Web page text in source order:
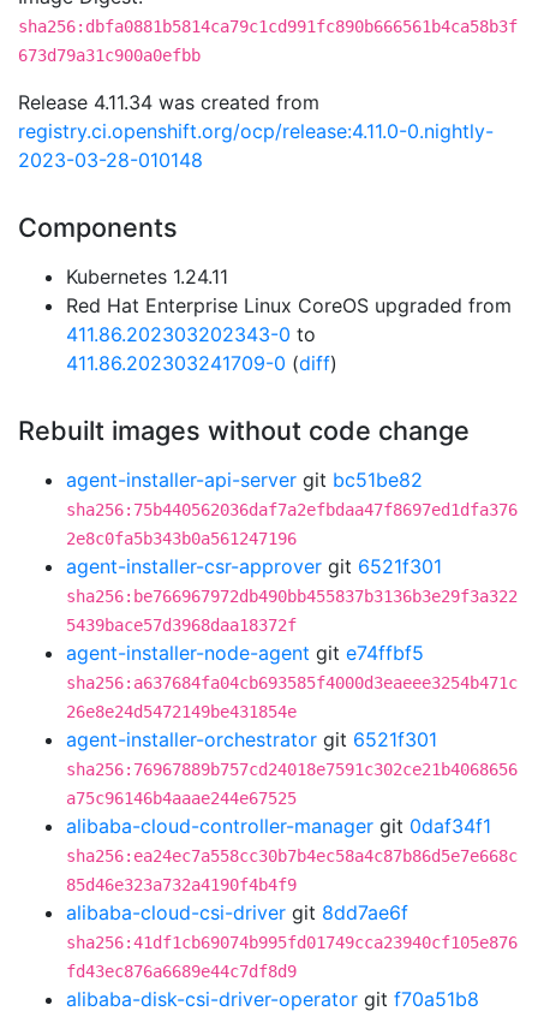
sha256:dbfa0881b5814ca79c1cd991fc890b666561b4ca58b3f
673d79a31c900a0efbb
Release 4.11.34 was created from
registry.ci.openshift.org/ocp/release:4.11.0-0.nightly-
2023-03-28-010148
Components
Kubernetes 1.24.11
Red Hat Enterprise Linux CoreOS upgraded from
411.86.202303202343-0 to
411.86.202303241709-0 (diff)
Rebuilt images without code change
agent-installer-api-server git bc51be82
sha256:75b440562036daf7a2efbdaa47f8697ed1dfa376
2e8c0fa5b343b0a561247196
agent-installer-csr-approver git 6521f301
sha256:be766967972db490bb455837b3136b3e29f3a322
5439bace57d3968daa18372f
agent-installer-node-agent git e74ffbf5
sha256:a637684fa04cb693585f4000d3eaeee3254b471c
26e8e24d5472149be431854e
agent-installer-orchestrator git 6521f301
sha256:76967889b757cd24018e7591c302ce21b4068656
a75c96146b4aaae244e67525
alibaba-cloud-controller-manager git 0daf34f1
sha256:ea24ec7a558cc30b7b4ec58a4c87b86d5e7e668c
85d46e323a732a4190f4b4f9
alibaba-cloud-csi-driver git 8dd7ae6f
sha256:41df1cb69074b995fd01749cca23940cf105e876
fd43ec876a6689e44c7df8d9
alibaba-disk-csi-driver-operator git f70a51b8